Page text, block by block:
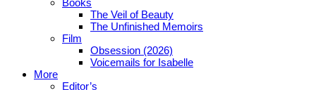
Books
The Veil of Beauty
The Unfinished Memoirs
Film
Obsession (2026)
Voicemails for Isabelle
More
Editor’s